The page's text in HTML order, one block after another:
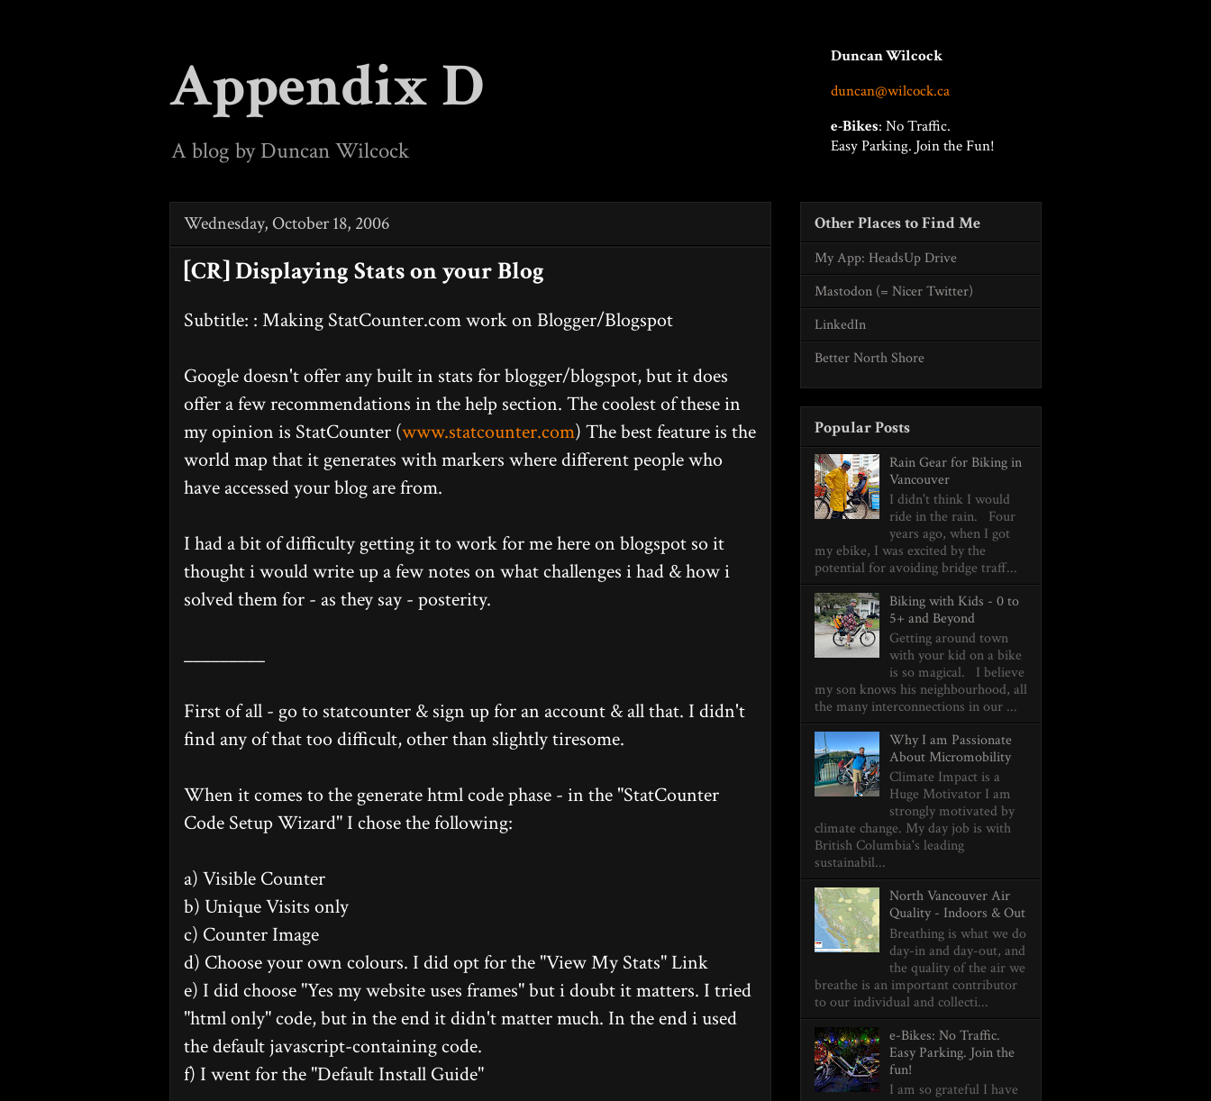
Appendix D
A blog by Duncan Wilcock
Duncan Wilcock
duncan@wilcock.ca
e-Bikes: No Traffic.
Easy Parking. Join the Fun!
Wednesday, October 18, 2006
[CR] Displaying Stats on your Blog
Subtitle: : Making StatCounter.com work on Blogger/Blogspot
Google doesn't offer any built in stats for blogger/blogspot, but it does
offer a few recommendations in the help section. The coolest of these in
my opinion is StatCounter (www.statcounter.com) The best feature is the
world map that it generates with markers where different people who
have accessed your blog are from.
I had a bit of difficulty getting it to work for me here on blogspot so it
thought i would write up a few notes on what challenges i had & how i
solved them for - as they say - posterity.
_________
First of all - go to statcounter & sign up for an account & all that. I didn't
find any of that too difficult, other than slightly tiresome.
When it comes to the generate html code phase - in the "StatCounter
Code Setup Wizard" I chose the following:
a) Visible Counter
b) Unique Visits only
c) Counter Image
d) Choose your own colours. I did opt for the "View My Stats" Link
e) I did choose "Yes my website uses frames" but i doubt it matters. I tried
"html only" code, but in the end it didn't matter much. In the end i used
the default javascript-containing code.
f) I went for the "Default Install Guide"
Other Places to Find Me
My App: HeadsUp Drive
Mastodon (= Nicer Twitter)
LinkedIn
Better North Shore
Popular Posts
Rain Gear for Biking in
Vancouver
I didn't think I would
ride in the rain. Four
years ago, when I got
my ebike, I was excited by the
potential for avoiding bridge traff...
Biking with Kids - 0 to
5+ and Beyond
Getting around town
with your kid on a bike
is so magical. I believe
my son knows his neighbourhood, all
the many interconnections in our ...
Why I am Passionate
About Micromobility
Climate Impact is a
Huge Motivator I am
strongly motivated by
climate change. My day job is with
British Columbia's leading
sustainabil...
North Vancouver Air
Quality - Indoors & Out
Breathing is what we do
day-in and day-out, and
the quality of the air we
breathe is an important contributor
to our individual and collecti...
e-Bikes: No Traffic.
Easy Parking. Join the
fun!
I am so grateful I have